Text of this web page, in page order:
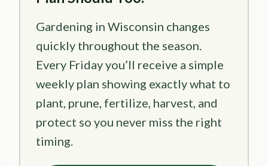
Gardening in Wisconsin changes
quickly throughout the season.
Every Friday you’ll receive a simple
weekly plan showing exactly what to
plant, prune, fertilize, harvest, and
protect so you never miss the right
timing.